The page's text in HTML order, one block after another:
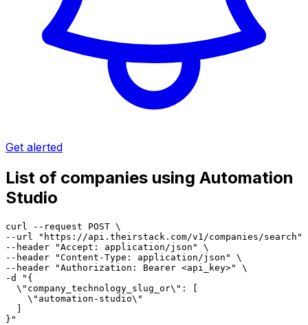
Get alerted
List of companies using Automation
Studio
curl --request POST \
--url "https://api.theirstack.com/v1/companies/search"
--header "Accept: application/json" \
--header "Content-Type: application/json" \
--header "Authorization: Bearer <api_key>" \
-d "{
  \"company_technology_slug_or\": [
    \"automation-studio\"
  ]
}"